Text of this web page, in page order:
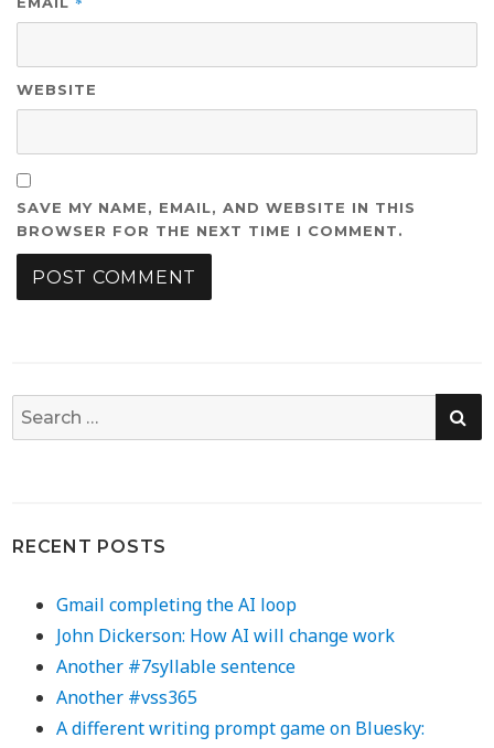
WEBSITE
SAVE MY NAME, EMAIL, AND WEBSITE IN THIS
BROWSER FOR THE NEXT TIME I COMMENT.
Search
for:
RECENT POSTS
Gmail completing the AI loop
John Dickerson: How AI will change work
Another #7syllable sentence
Another #vss365
A different writing prompt game on Bluesky: